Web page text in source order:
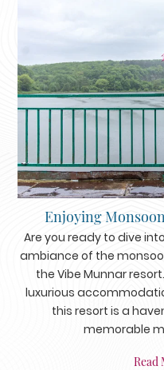
Enjoying
Are you ready to dive
ambiance of the
the Vibe Munnar
luxurious
this resort is a
memorable
Read